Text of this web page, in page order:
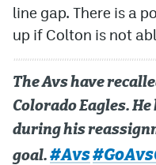
Community Guidelines
Contact
Contest Rules
Privacy Policy
Terms of Service
line gap. There is a
up if Colton is not
The Avs have
Colorado Eagles.
during his
goal. #Avs